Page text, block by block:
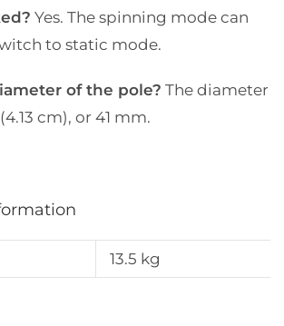
Yes. The spinning mode can
to static mode.
of the pole? The diameter
cm), or 41 mm.
13.5 kg